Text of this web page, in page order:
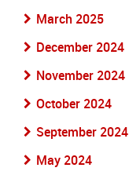
March 2025
December 2024
November 2024
October 2024
September 2024
May 2024